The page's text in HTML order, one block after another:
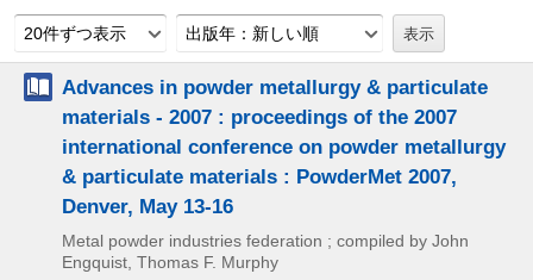
20件ずつ表示 出版年：新しい順
Advances in powder metallurgy & particulate
materials - 2007 : proceedings of the 2007
international conference on powder metallurgy
& particulate materials : PowderMet 2007,
Denver, May 13-16
Metal powder industries federation ; compiled by John
Engquist, Thomas F. Murphy